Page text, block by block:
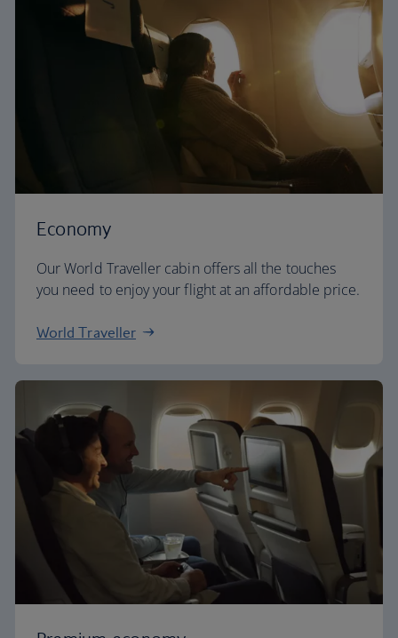
Economy
Our World Traveller cabin offers all the touches
you need to enjoy your flight at an affordable price.
World Traveller